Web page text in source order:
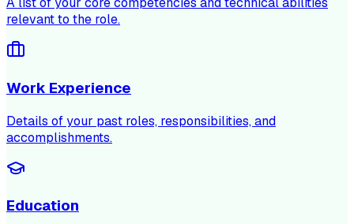
relevant to the role.
Work Experience
Details of your past roles, responsibilities, and
accomplishments.
Education